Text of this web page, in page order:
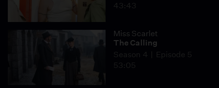
43:43
Miss Scarlet
The Calling
Season 4
Episode 5
53:05